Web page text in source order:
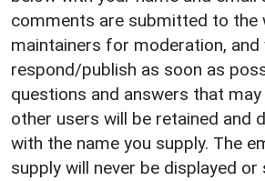
comments are submitted to the
maintainers for moderation, and
respond/publish as soon as
questions and answers that
other users will be retained and
with the name you supply. The
supply will never be displayed or